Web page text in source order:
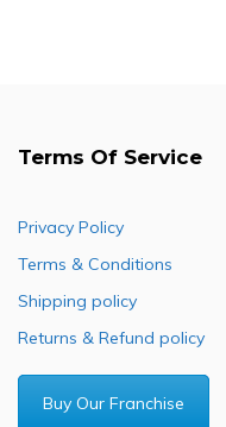
Terms Of Service
Privacy Policy
Terms & Conditions
Shipping policy
Returns & Refund policy
Buy Our Franchise